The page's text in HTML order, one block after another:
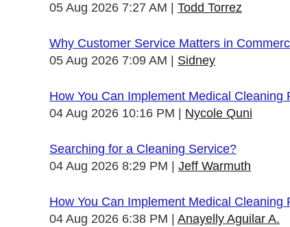
05 Aug 2026 7:27 AM
Todd Torrez
Why Customer Service Matters in
05 Aug 2026 7:09 AM
Sidney
How You Can Implement Medical
04 Aug 2026 10:16 PM
Nycole Quni
Searching for a Cleaning Service?
04 Aug 2026 8:29 PM
Jeff Warmuth
How You Can Implement Medical
04 Aug 2026 6:38 PM
Anayelly Aguilar A.